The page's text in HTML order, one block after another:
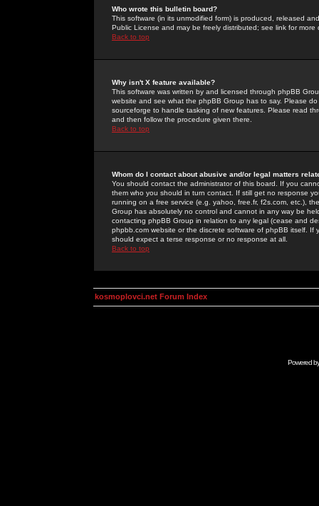
Who wrote this bulletin board?
This software (in its unmodified form) is produced, released
Public License and may be freely distributed; see link for more
Back to top
Why isn't X feature available?
This software was written by and licensed through phpBB
website and see what the phpBB Group has to say. Please
sourceforge to handle tasking of new features. Please read
and then follow the procedure given there.
Back to top
Whom do I contact about abusive and/or legal matters
You should contact the administrator of this board. If you
them who you should in turn contact. If still get no response
running on a free service (e.g. yahoo, free.fr, f2s.com, etc.),
Group has absolutely no control and cannot in any way be
contacting phpBB Group in relation to any legal (cease and
phpbb.com website or the discrete software of phpBB itself.
should expect a terse response or no response at all.
Back to top
kosmoplovci.net Forum Index
Powered